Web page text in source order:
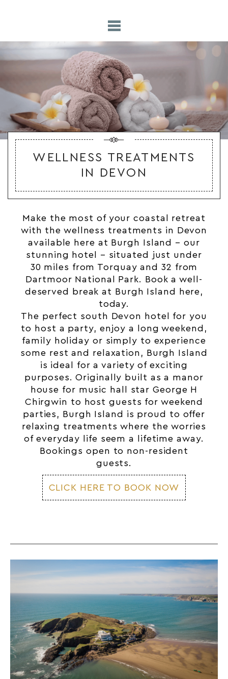
WELLNESS TREATMENTS
IN DEVON
Make the most of your coastal retreat
with the wellness treatments in Devon
available here at Burgh Island – our
stunning hotel – situated just under
30 miles from Torquay and 32 from
Dartmoor National Park. Book a well-
deserved break at Burgh Island
here ,
today.
The perfect south Devon hotel for you
to host a party, enjoy a long weekend,
family holiday or simply to experience
some rest and relaxation, Burgh Island
is ideal for a variety of exciting
purposes. Originally built as a manor
house for music hall star George H
Chirgwin to host guests for weekend
parties, Burgh Island is proud to offer
relaxing treatments where the worries
of everyday life seem a lifetime away.
Bookings open to non-resident
guests.
CLICK HERE TO BOOK NOW